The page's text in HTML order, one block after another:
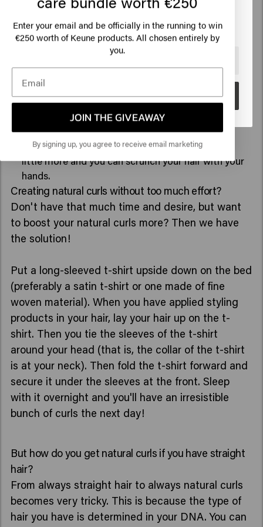
Apply theOcean Wavesto wet hair in sections. This
mousse gives the extra texture you want for a
beachy look.
Also apply the
to define your natural
curl or waves.
Next, you are going to blow dry your hair, but may
keep a slightly rawer process. This allows you to
blow dry a little more casually, shake your hair a
little more and you can scrunch your hair with your
hands.
Creating natural curls without too much effort?
Don't have that much time and desire, but want
to boost your natural curls more? Then we have
the solution!
Put a long-sleeved t-shirt upside down on the bed
(preferably a satin t-shirt or one made of fine
woven material). When you have applied styling
products in your hair, lay your hair up on the t-
shirt. Then you tie the sleeves of the t-shirt
around your head (that is, the collar of the t-shirt
is at your neck). Then fold the t-shirt forward and
secure it under the sleeves at the front. Sleep
with it overnight and you'll have an irresistible
bunch of curls the next day!
But how do you get natural curls if you have straight
hair?
From always straight hair to always natural curls
becomes very tricky. This is because the type of
hair you have is determined in your DNA. You can
Go
Enter your email and be officially in the running to win
€250 worth of Keune products. All chosen entirely by
you.
JOIN THE GIVEAWAY
By signing up, you agree to receive email marketing